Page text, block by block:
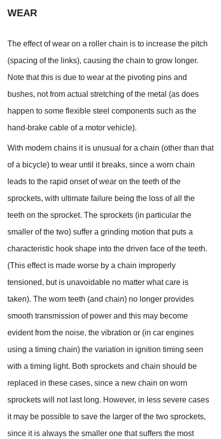
WEAR
The effect of wear on a roller chain is to increase the pitch
(spacing of the links), causing the chain to grow longer.
Note that this is due to wear at the pivoting pins and
bushes, not from actual stretching of the metal (as does
happen to some flexible steel components such as the
hand-brake cable of a motor vehicle).
With modern chains it is unusual for a chain (other than that
of a bicycle) to wear until it breaks, since a worn chain
leads to the rapid onset of wear on the teeth of the
sprockets, with ultimate failure being the loss of all the
teeth on the sprocket. The sprockets (in particular the
smaller of the two) suffer a grinding motion that puts a
characteristic hook shape into the driven face of the teeth.
(This effect is made worse by a chain improperly
tensioned, but is unavoidable no matter what care is
taken). The worn teeth (and chain) no longer provides
smooth transmission of power and this may become
evident from the noise, the vibration or (in car engines
using a timing chain) the variation in ignition timing seen
with a timing light. Both sprockets and chain should be
replaced in these cases, since a new chain on worn
sprockets will not last long. However, in less severe cases
it may be possible to save the larger of the two sprockets,
since it is always the smaller one that suffers the most